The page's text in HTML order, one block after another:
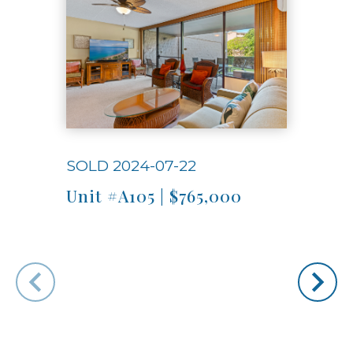
SOLD 2024-07-22
Unit #A105 | $765,000
the
that